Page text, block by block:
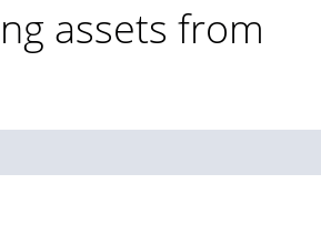
assets from